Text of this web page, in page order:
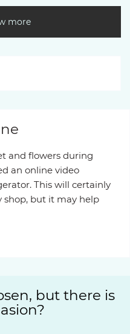
more
and flowers during
an online video
This will certainly
shop, but it may help
but there is